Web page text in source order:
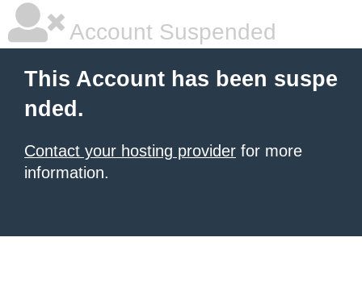
Account Suspended
This Account has been suspe
nded.
Contact your hosting provider for more
information.